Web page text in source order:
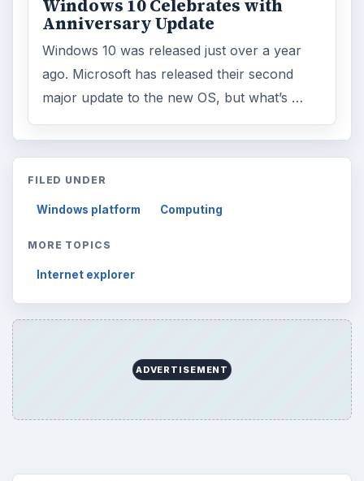
Windows 10 Celebrates with
Anniversary Update
Windows 10 was released just over a year
ago. Microsoft has released their second
major update to the new OS, but what’s …
FILED UNDER
Windows platform Computing
MORE TOPICS
Internet explorer
ADVERTISEMENT